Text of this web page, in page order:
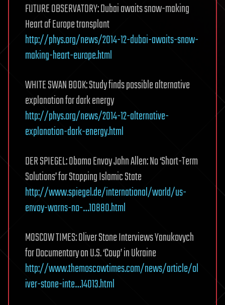
FUTURE OBSERVATORY: Dubai awaits snow-making
Heart of Europe transplant
http://phys.org/news/2014-12-dubai-awaits-snow-
making-heart-europe.html
WHITE SWAN BOOK: Study finds possible alternative
explanation for dark energy
http://phys.org/news/2014-12-alternative-
explanation-dark-energy.html
DER SPIEGEL: Obama Envoy John Allen: No ‘Short-Term
Solutions’ for Stopping Islamic State
http://www.spiegel.de/international/world/us-
envoy-warns-no-…10880.html
MOSCOW TIMES: Oliver Stone Interviews Yanukovych
for Documentary on U.S. ‘Coup’ in Ukraine
http://www.themoscowtimes.com/news/article/ol
iver-stone-inte…14013.html